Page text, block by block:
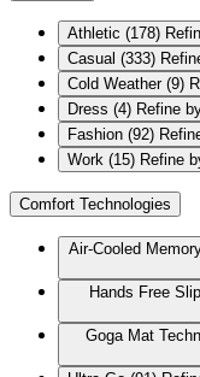
Athletic (178)
Casual (333)
Cold Weather (9)
Dress (4) Refine
Fashion (92)
Work (15) Refine
Comfort Technologies
Air-Cooled
Hands Free
Goga Mat